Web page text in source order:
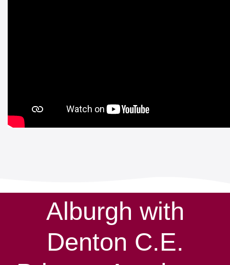
Alburgh with
Denton C.E.